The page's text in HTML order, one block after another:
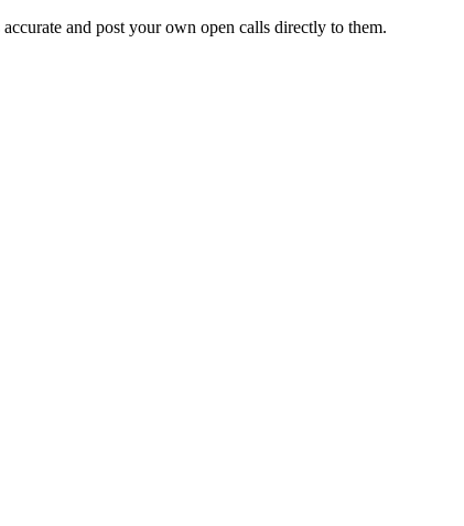
and post your own open calls directly to them.